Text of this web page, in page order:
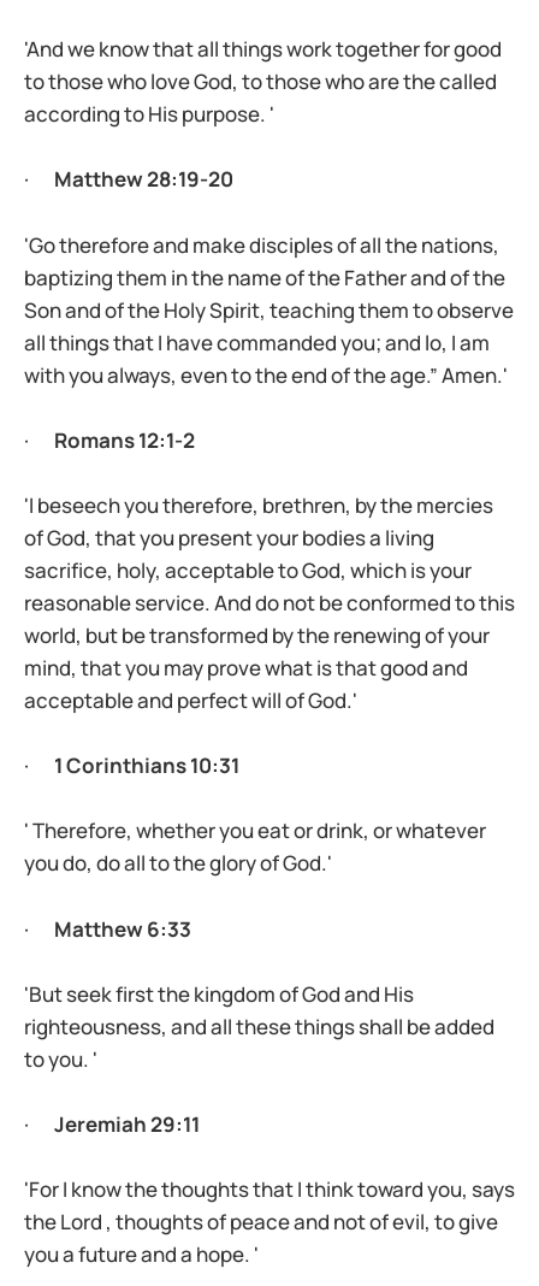
'And we know that all things work together for good
to those who love God, to those who are the called
according to His purpose. '
· Matthew 28:19-20
'Go therefore and make disciples of all the nations,
baptizing them in the name of the Father and of the
Son and of the Holy Spirit, teaching them to observe
all things that I have commanded you; and lo, I am
with you always, even to the end of the age.” Amen.'
· Romans 12:1-2
'I beseech you therefore, brethren, by the mercies
of God, that you present your bodies a living
sacrifice, holy, acceptable to God, which is your
reasonable service. And do not be conformed to this
world, but be transformed by the renewing of your
mind, that you may prove what is that good and
acceptable and perfect will of God.'
· 1 Corinthians 10:31
' Therefore, whether you eat or drink, or whatever
you do, do all to the glory of God.'
· Matthew 6:33
'But seek first the kingdom of God and His
righteousness, and all these things shall be added
to you. '
· Jeremiah 29:11
'For I know the thoughts that I think toward you, says
the Lord , thoughts of peace and not of evil, to give
you a future and a hope. '